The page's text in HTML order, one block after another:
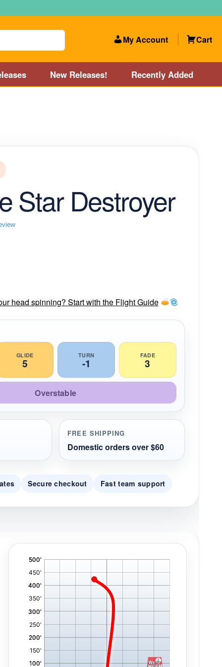
My Account Cart
New Releases! Recently Added
Store and Disc Golf Course near Providence, RI area
New Releases! Our Lightest Discs
Star Destroyer
head spinning? Start with the Flight Guide
GLIDE
5
TURN
-1
FADE
3
Overstable
FREE SHIPPING
Domestic orders over $60
Secure checkout Fast team support